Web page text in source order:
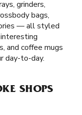
grinders,
bags,
— all styled
and coffee mugs
day-to-day.
SHOPS